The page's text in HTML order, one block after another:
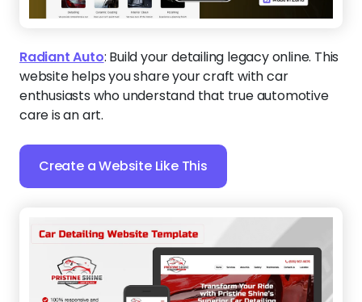
Radiant Auto: Build your detailing legacy online. This
website helps you share your craft with car
enthusiasts who understand that true automotive
care is an art.
Create a Website Like This